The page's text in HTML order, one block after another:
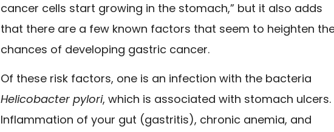
cancer cells start growing in the stomach,” but it also adds
that there are a few known factors that seem to heighten
chances of developing gastric cancer.
Of these risk factors, one is an infection with the bacteria
Helicobacter pylori, which is associated with stomach ulcers.
Inflammation of your gut (gastritis), chronic anemia, and